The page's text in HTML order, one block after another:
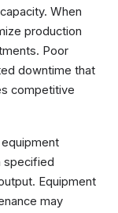
When
production
Poor
downtime that
competitive
specified
Equipment
may